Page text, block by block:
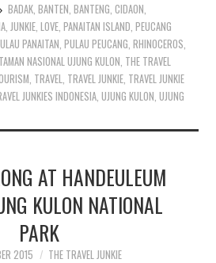
BADAK, BANTEN BANTENG CIDAON
JUNKIE ,LOVE ,PANAITAN ISLAND ,PEUCANG
PANAITAN ,PULAU PEUCANG ,RHINOCEROS
TAMAN NASIONAL UJUNG KULON THE TRAVEL
TRAVEL TRAVEL JUNKIE TRAVEL JUNKIE
JUNKIES INDONESIA ,UJUNG KULON ,UJUNG
AT HANDEULEUM
KULON NATIONAL
PARK
2015 THE TRAVEL JUNKIE